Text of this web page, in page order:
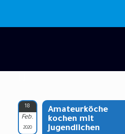
18
Feb.
2020
Amateurköche
kochen mit
Jugendlichen